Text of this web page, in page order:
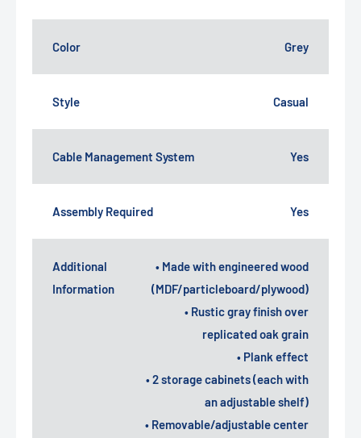
Color Grey
Style Casual
Cable Management System Yes
Assembly Required Yes
Additional
Information
• Made with engineered wood
(MDF/particleboard/plywood)
• Rustic gray finish over
replicated oak grain
• Plank effect
• 2 storage cabinets (each with
an adjustable shelf)
• Removable/adjustable center